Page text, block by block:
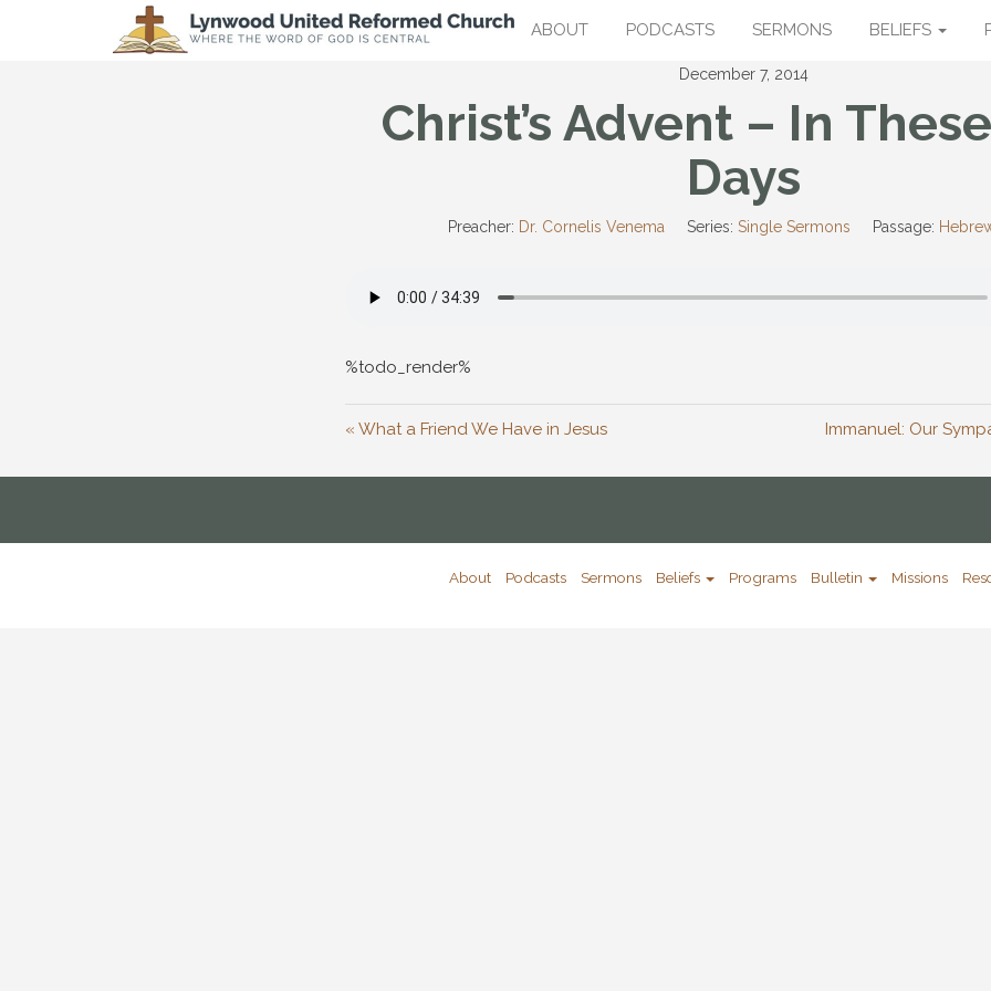
ABOUT PODCASTS SERMONS BELIEFS
December 7, 2014
Christ’s Advent – In
Days
Preacher: Dr. Cornelis Venema Series: Single Sermons Passage:
%todo_render%
« What a Friend We Have in Jesus Immanuel: Our
About Podcasts Sermons Beliefs Programs Bulletin Missions